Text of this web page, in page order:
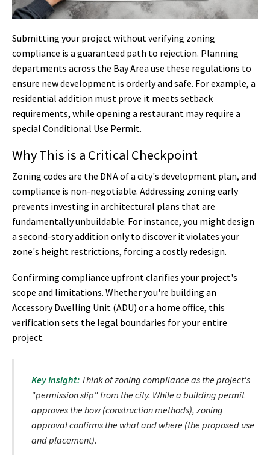
Submitting your project without verifying zoning
compliance is a guaranteed path to rejection. Planning
departments across the Bay Area use these regulations to
ensure new development is orderly and safe. For example, a
residential addition must prove it meets setback
requirements, while opening a restaurant may require a
special Conditional Use Permit.
Why This is a Critical Checkpoint
Zoning codes are the DNA of a city's development plan, and
compliance is non-negotiable. Addressing zoning early
prevents investing in architectural plans that are
fundamentally unbuildable. For instance, you might design
a second-story addition only to discover it violates your
zone's height restrictions, forcing a costly redesign.
Confirming compliance upfront clarifies your project's
scope and limitations. Whether you're building an
Accessory Dwelling Unit (ADU) or a home office, this
verification sets the legal boundaries for your entire
project.
Key Insight:Think of zoning compliance as the project's
"permission slip" from the city. While a building permit
approves thehow(construction methods), zoning
approval confirms the whatand where(the proposed use
and placement).